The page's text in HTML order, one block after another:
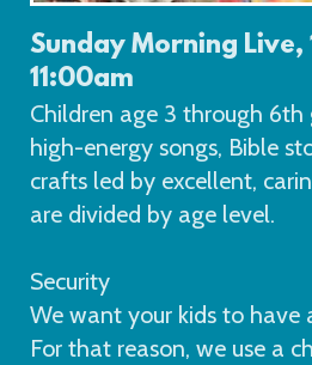
Sunday Morning
11:00am
Children age 3 through 6th
high-energy songs, Bible
crafts led by excellent,
are divided by age level.
Security
We want your kids to have
For that reason, we use a